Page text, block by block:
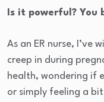
Is it powerful? You
As an ER nurse, I’ve
creep in during
health, wondering if
or simply feeling a